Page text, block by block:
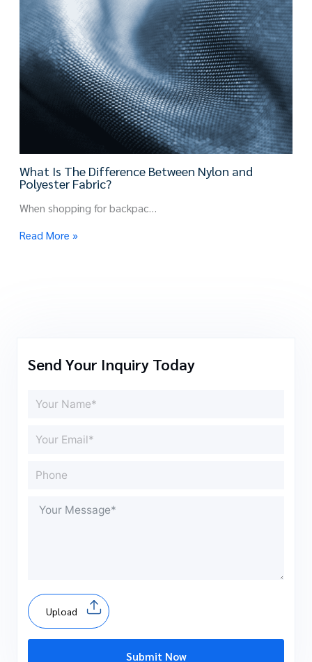
What Is The Difference Between Nylon and
Polyester Fabric?
When shopping for backpac…
Read More »
Send Your Inquiry Today
Upload
Submit Now